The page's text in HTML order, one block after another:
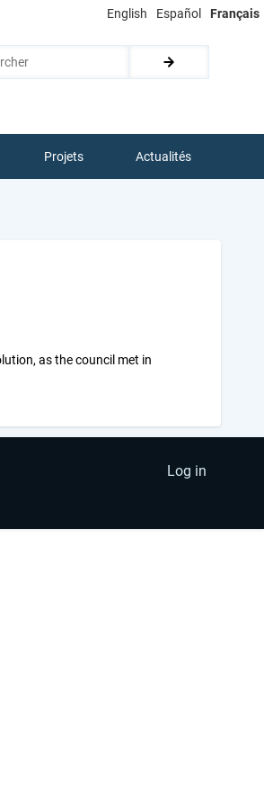
English Español Français
Projets Actualités
as the council met in
Log in